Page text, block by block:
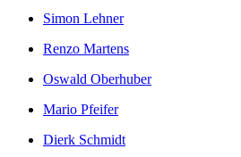
Simon Lehner
Renzo Martens
Oswald Oberhuber
Mario Pfeifer
Dierk Schmidt